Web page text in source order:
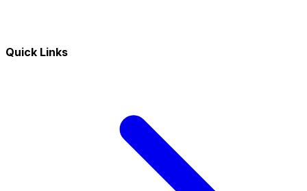
Quick Links